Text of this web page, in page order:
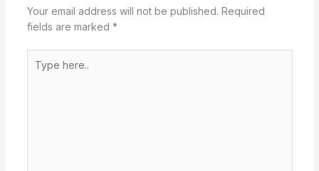
Your email address will not be published. Required
fields are marked *
here..